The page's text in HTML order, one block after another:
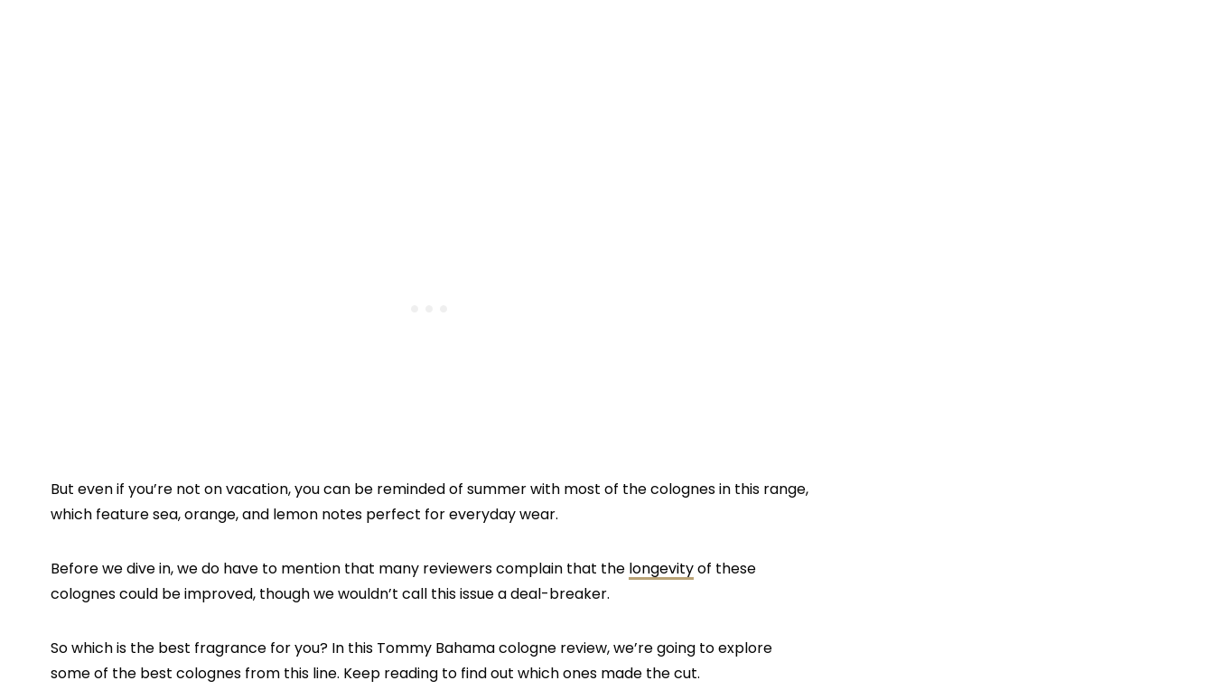
But even if you’re not on vacation, you can be reminded of summer with most of the colognes in this range,
which feature sea, orange, and lemon notes perfect for everyday wear.
Before we dive in, we do have to mention that many reviewers complain that the longevityof these
colognes could be improved, though we wouldn’t call this issue a deal-breaker.
So which is the best fragrance for you? In this Tommy Bahama cologne review, we’re going to explore
some of the best colognes from this line. Keep reading to find out which ones made the cut.